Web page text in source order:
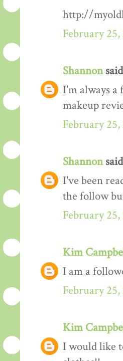
http://
February 25,
Shannon
I'm always a
makeup
February 25,
Shannon
I've been
the follow
February 25,
Kim
I am a
February 25,
Kim
I would like